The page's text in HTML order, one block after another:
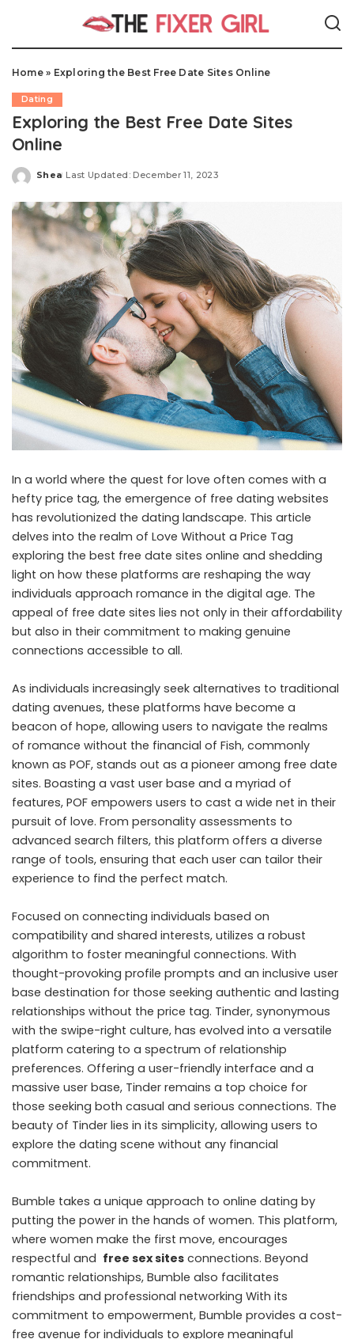
Home» Exploring the Best Free Date Sites Online
Dating
Exploring the Best Free Date Sites
Online
Posted
Shea Last Updated: December 11, 2023
In a world where the quest for love often comes with a
hefty price tag, the emergence of free dating websites
has revolutionized the dating landscape. This article
delves into the realm of Love Without a Price Tag
exploring the best free date sites online and shedding
light on how these platforms are reshaping the way
individuals approach romance in the digital age. The
appeal of free date sites lies not only in their affordability
but also in their commitment to making genuine
connections accessible to all.
As individuals increasingly seek alternatives to traditional
dating avenues, these platforms have become a
beacon of hope, allowing users to navigate the realms
of romance without the financial of Fish, commonly
known as POF, stands out as a pioneer among free date
sites. Boasting a vast user base and a myriad of
features, POF empowers users to cast a wide net in their
pursuit of love. From personality assessments to
advanced search filters, this platform offers a diverse
range of tools, ensuring that each user can tailor their
experience to find the perfect match.
Focused on connecting individuals based on
compatibility and shared interests, utilizes a robust
algorithm to foster meaningful connections. With
thought-provoking profile prompts and an inclusive user
base destination for those seeking authentic and lasting
relationships without the price tag. Tinder, synonymous
with the swipe-right culture, has evolved into a versatile
platform catering to a spectrum of relationship
preferences. Offering a user-friendly interface and a
massive user base, Tinder remains a top choice for
those seeking both casual and serious connections. The
beauty of Tinder lies in its simplicity, allowing users to
explore the dating scene without any financial
commitment.
Bumble takes a unique approach to online dating by
putting the power in the hands of women. This platform,
where women make the first move, encourages
respectful and free sex sites connections. Beyond
romantic relationships, Bumble also facilitates
friendships and professional networking With its
commitment to empowerment, Bumble provides a cost-
free avenue for individuals to explore meaningful